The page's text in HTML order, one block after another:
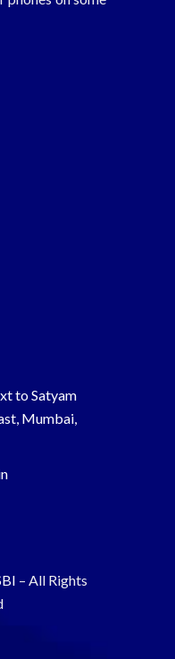
to Satyam
Mumbai,
– All Rights